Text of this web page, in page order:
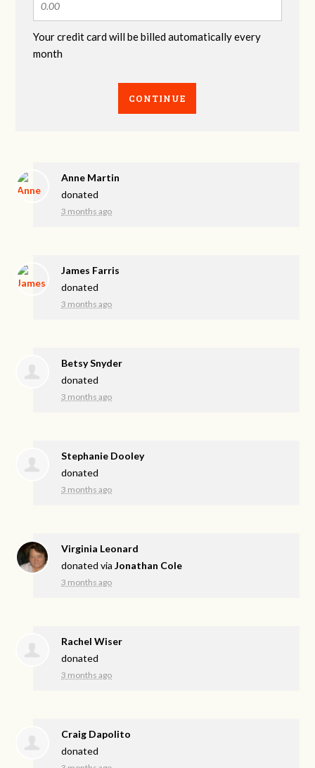
Your credit card will be billed automatically every
month
CONTINUE
Anne Martin
donated
3 months ago
James Farris
donated
3 months ago
Betsy Snyder
donated
3 months ago
Stephanie Dooley
donated
3 months ago
Virginia Leonard
donated viaJonathan Cole
3 months ago
Rachel Wiser
donated
3 months ago
Craig Dapolito
donated